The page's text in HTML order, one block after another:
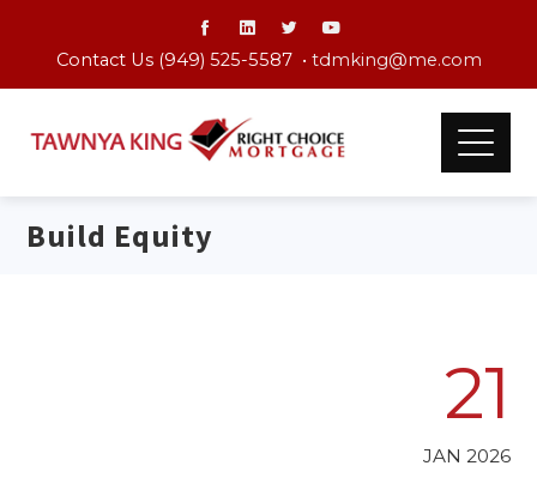
Contact Us (949) 525-5587 • tdmking@me.com
Build Equity
21
JAN 2026